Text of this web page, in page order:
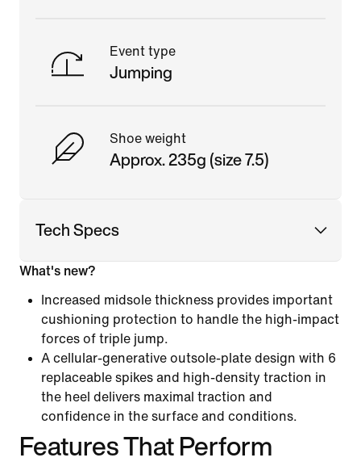
Event type
Jumping
Shoe weight
Approx. 235g (size 7.5)
Tech Specs
What's new?
Increased midsole thickness provides important
cushioning protection to handle the high-impact
forces of triple jump.
A cellular-generative outsole-plate design with 6
replaceable spikes and high-density traction in
the heel delivers maximal traction and
confidence in the surface and conditions.
Features That Perform